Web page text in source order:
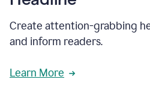
Create attention-grabbing
and inform readers.
Learn More